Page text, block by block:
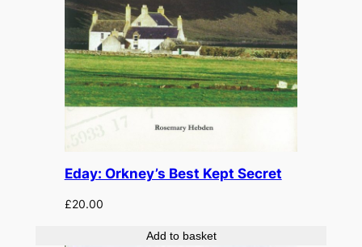
Eday: Orkney’s Best Kept Secret
£20.00
Add to basket